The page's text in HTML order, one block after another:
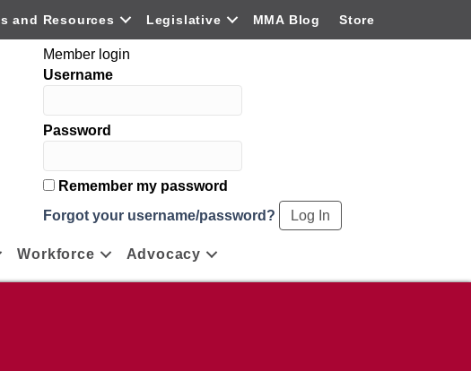
and Resources Legislative MMA Blog Store
Member login
Username
Password
Remember my password
Forgot your username/password?
Workforce Advocacy